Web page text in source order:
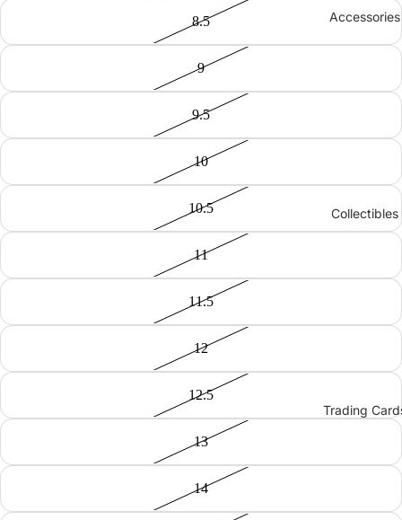
Accessories
Collectibles
Trading
8.5
9
9.5
10
10.5
11
11.5
12
12.5
13
14